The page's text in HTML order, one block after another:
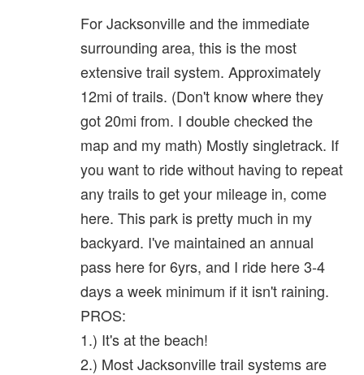
For Jacksonville and the immediate
surrounding area, this is the most
extensive trail system. Approximately
12mi of trails. (Don't know where they
got 20mi from. I double checked the
map and my math) Mostly singletrack. If
you want to ride without having to repeat
any trails to get your mileage in, come
here. This park is pretty much in my
backyard. I've maintained an annual
pass here for 6yrs, and I ride here 3-4
days a week minimum if it isn't raining.
PROS:
1.) It's at the beach!
2.) Most Jacksonville trail systems are